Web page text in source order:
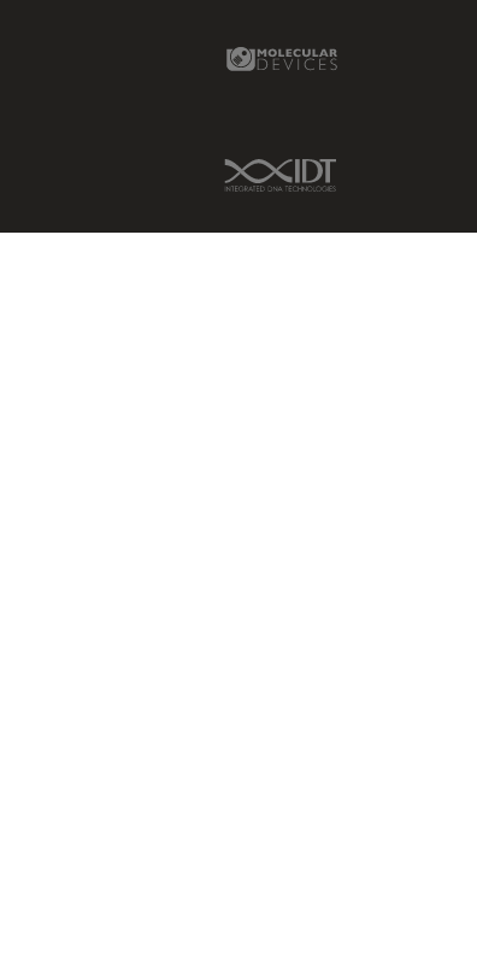
Molecular Devices Link
IDT Link